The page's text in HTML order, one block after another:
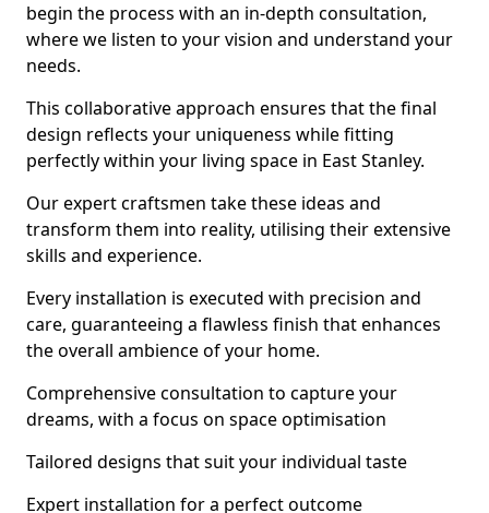
begin the process with an in-depth consultation,
where we listen to your vision and understand your
needs.
This collaborative approach ensures that the final
design reflects your uniqueness while fitting
perfectly within your living space in East Stanley.
Our expert craftsmen take these ideas and
transform them into reality, utilising their extensive
skills and experience.
Every installation is executed with precision and
care, guaranteeing a flawless finish that enhances
the overall ambience of your home.
Comprehensive consultation to capture your
dreams, with a focus on space optimisation
Tailored designs that suit your individual taste
Expert installation for a perfect outcome